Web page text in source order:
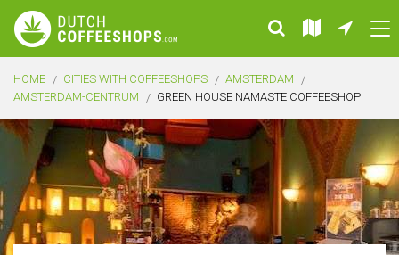
HOME CITIES WITH COFFEESHOPS
AMSTERDAM
AMSTERDAM-CENTRUM
GREEN HOUSE NAMASTE COFFEESHOP